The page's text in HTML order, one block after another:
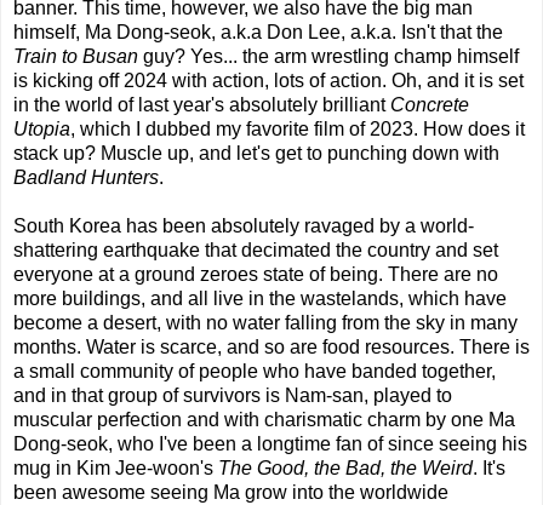
banner. This time, however, we also have the big man
himself, Ma Dong-seok, a.k.a Don Lee, a.k.a. Isn't that the
Train to Busan guy? Yes... the arm wrestling champ himself
is kicking off 2024 with action, lots of action. Oh, and it is set
in the world of last year's absolutely brilliant Concrete
Utopia, which I dubbed my favorite film of 2023. How does it
stack up? Muscle up, and let's get to punching down with
Badland Hunters.
South Korea has been absolutely ravaged by a world-
shattering earthquake that decimated the country and set
everyone at a ground zeroes state of being. There are no
more buildings, and all live in the wastelands, which have
become a desert, with no water falling from the sky in many
months. Water is scarce, and so are food resources. There is
a small community of people who have banded together,
and in that group of survivors is Nam-san, played to
muscular perfection and with charismatic charm by one Ma
Dong-seok, who I've been a longtime fan of since seeing his
mug in Kim Jee-woon's The Good, the Bad, the Weird. It's
been awesome seeing Ma grow into the worldwide